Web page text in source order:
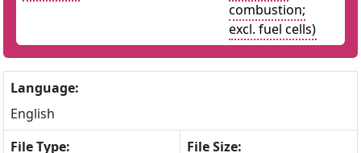
combustion;
excl. fuel cells)
Language:
English
File Type:
File Size: